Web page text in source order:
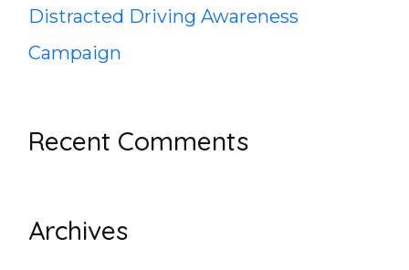
Distracted Driving Awareness
Campaign
Recent Comments
Archives